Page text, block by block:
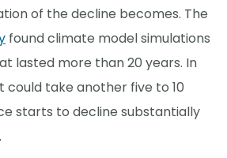
of the decline becomes. The
found climate model simulations
lasted more than 20 years. In
could take another five to 10
starts to decline substantially